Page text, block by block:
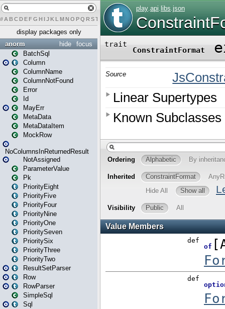
# A BCDEFG H IJK L MN O PQ RST U W Y
display packages only
focus
hide
anorm
BatchSql
Column
ColumnName
ColumnNotFound
Error
Id
MayErr
MetaData
MetaDataItem
MockRow
NoColumnsInReturnedResult
NotAssigned
ParameterValue
Pk
PriorityEight
PriorityFive
PriorityFour
PriorityNine
PriorityOne
PrioritySeven
PrioritySix
PriorityThree
PriorityTwo
ResultSetParser
Row
RowParser
SimpleSql
Sql